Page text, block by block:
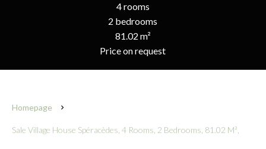
4 rooms
2 bedrooms
81.02 m²
Price on request
Homepage
Sale Village House Spéracèdes, 4 Rooms, 2 Bedrooms, 81.02 M²,